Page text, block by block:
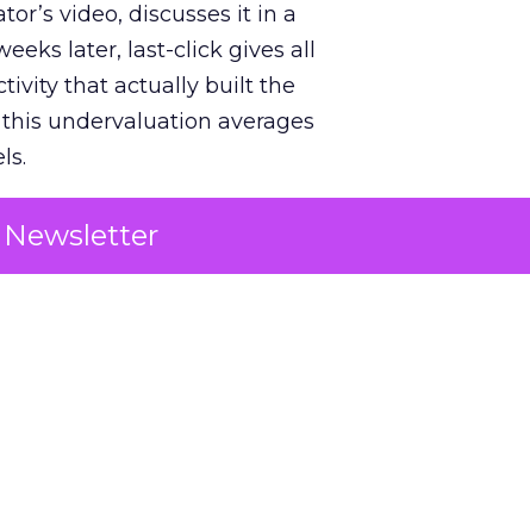
video, discusses it in a
later, last-click gives all
that actually built the
undervaluation averages
channels responsible for
at the bottom of the